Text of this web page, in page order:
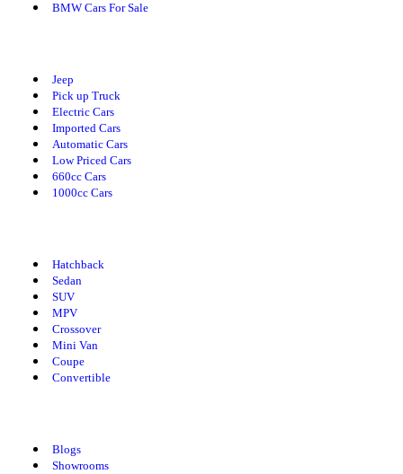
BMW Cars For Sale
Jeep
Pick up Truck
Electric Cars
Imported Cars
Automatic Cars
Low Priced Cars
660cc Cars
1000cc Cars
Hatchback
Sedan
SUV
MPV
Crossover
Mini Van
Coupe
Convertible
Blogs
Showrooms